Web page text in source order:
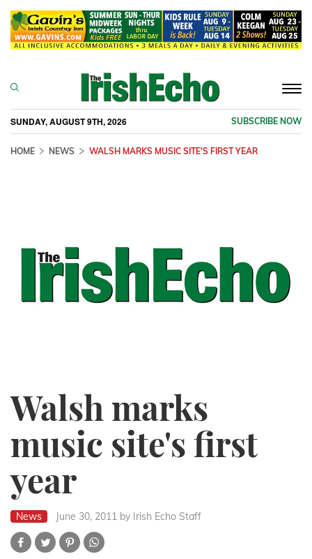
SUNDAY, AUGUST 9TH, 2026 SUBSCRIBE NOW
HOME NEWS WALSH MARKS MUSIC SITE'S FIRST YEAR
Walsh marks
music site's first
year
News June 30, 2011 by Irish Echo Staff